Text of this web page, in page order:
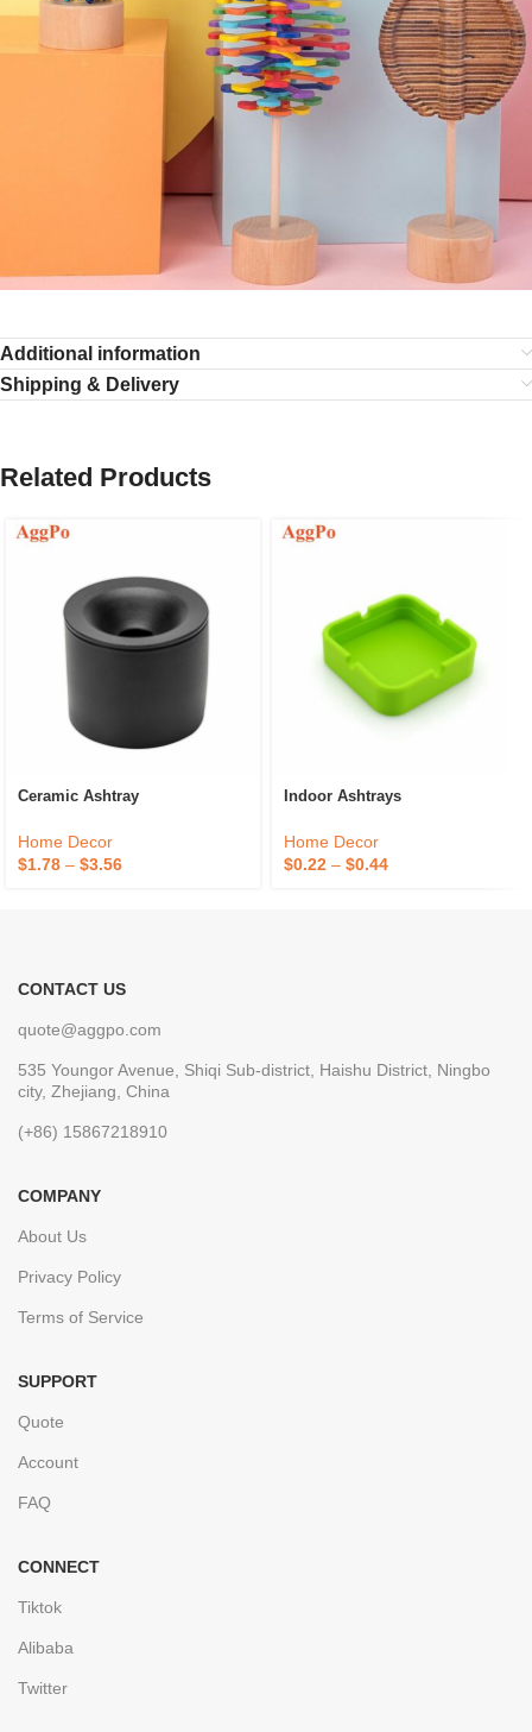
Additional information
Shipping & Delivery
Related Products
Ceramic Ashtray
Home Decor
$1.78 – $3.56
Indoor Ashtrays
Home Decor
$0.22 – $0.44
CONTACT US
quote@aggpo.com
535 Youngor Avenue, Shiqi Sub-district, Haishu District, Ningbo
city, Zhejiang, China
(+86) 15867218910
COMPANY
About Us
Privacy Policy
Terms of Service
SUPPORT
Quote
Account
FAQ
CONNECT
Tiktok
Alibaba
Twitter